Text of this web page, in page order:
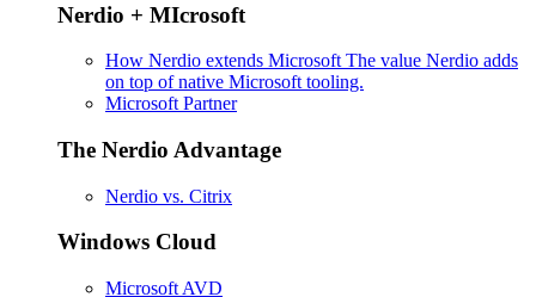
Nerdio + MIcrosoft
How Nerdio extends Microsoft The value Nerdio adds
on top of native Microsoft tooling.
Microsoft Partner
The Nerdio Advantage
Nerdio vs. Citrix
Windows Cloud
Microsoft AVD